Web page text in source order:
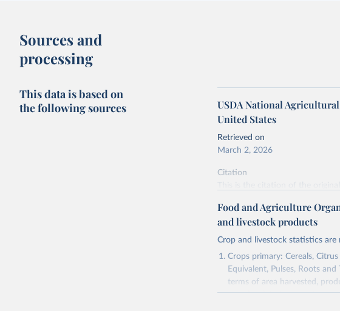
Sources and
processing
This data is based on
the following sources
USDA National
United States
Retrieved on
March 2, 2026
Citation
citation given in Reuse This
National Agricultural
Agriculture (USDA/
Food and Agriculture
and livestock products
Crop and livestock statistics
Crops primary: Cereals,
Equivalent, Pulses, Roots
terms of area harvested,
cereals relate to crops